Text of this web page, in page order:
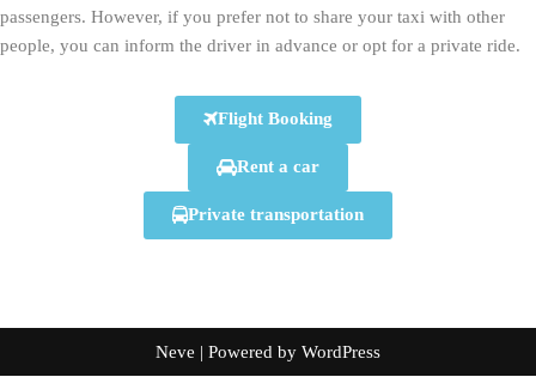
passengers. However, if you prefer not to share your taxi with other
people, you can inform the driver in advance or opt for a private ride.
Flight Booking
Rent a car
Private transportation
Neve | Powered by WordPress